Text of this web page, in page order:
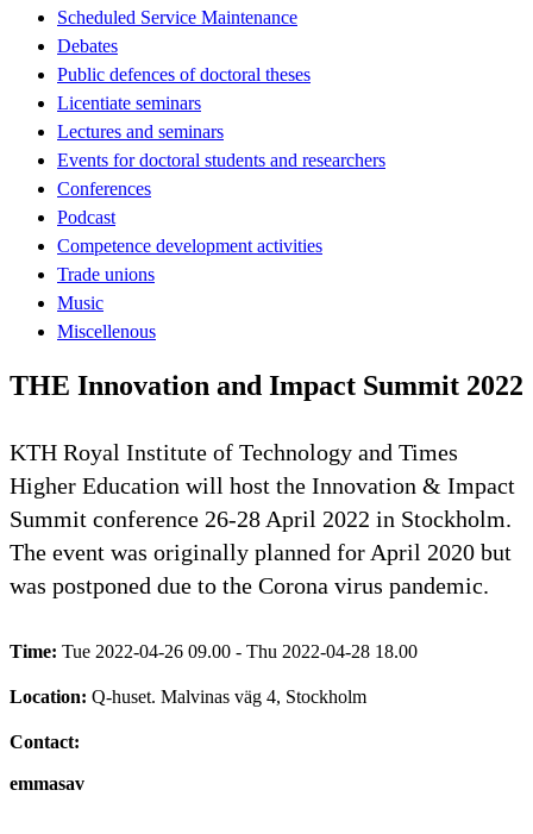
Scheduled Service Maintenance
Debates
Public defences of doctoral theses
Licentiate seminars
Lectures and seminars
Events for doctoral students and researchers
Conferences
Podcast
Competence development activities
Trade unions
Music
Miscellenous
THE Innovation and Impact Summit 2022
KTH Royal Institute of Technology and Times
Higher Education will host the Innovation & Impact
Summit conference 26-28 April 2022 in Stockholm.
The event was originally planned for April 2020 but
was postponed due to the Corona virus pandemic.
Time: Tue 2022-04-26 09.00 - Thu 2022-04-28 18.00
Location: Q-huset. Malvinas väg 4, Stockholm
Contact:
emmasav